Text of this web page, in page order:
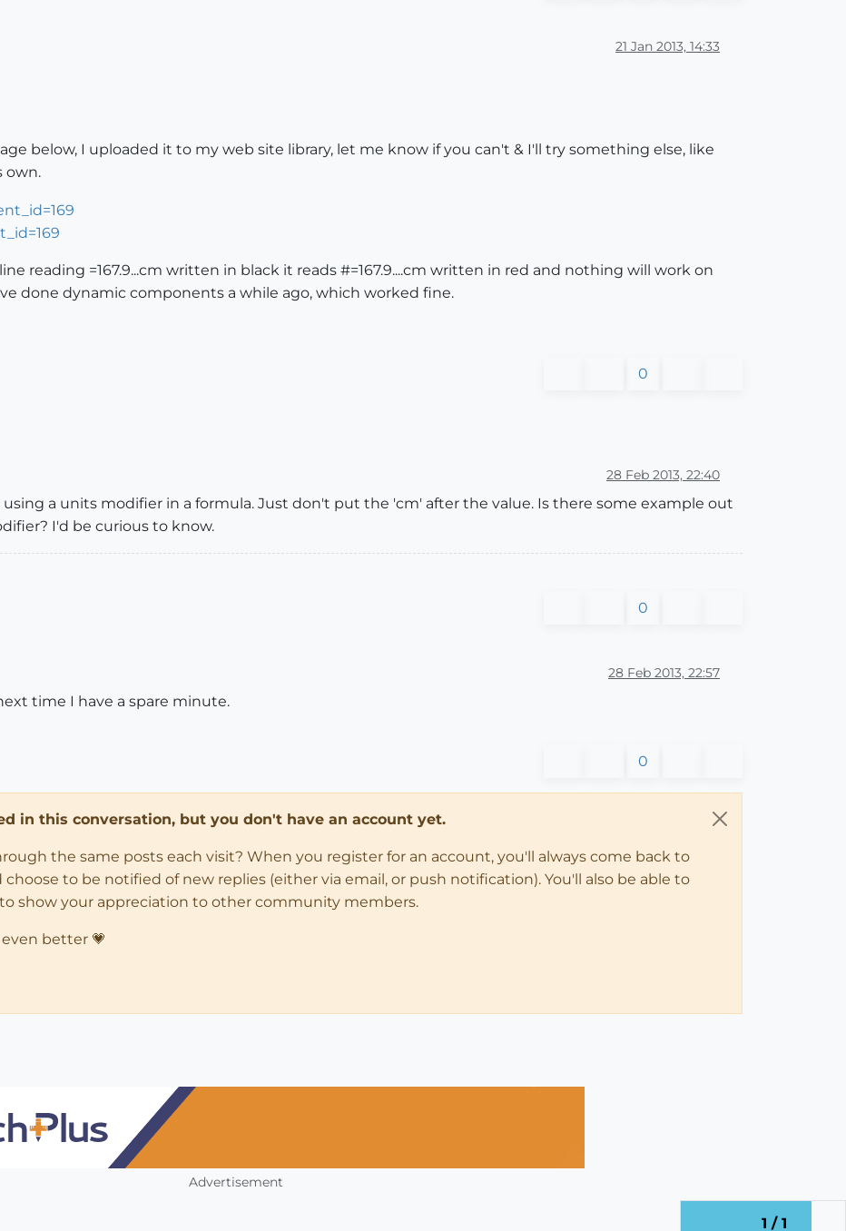
21 Jan 2013, 14:33
below, I uploaded it to my web site library, let me know if you can't & I'll try something else, like
own.
reading =167.9...cm written in black it reads #=167.9....cm written in red and nothing will work on
done dynamic components a while ago, which worked fine.
0
28 Feb 2013, 22:40
a units modifier in a formula. Just don't put the 'cm' after the value. Is there some example out
I'd be curious to know.
0
28 Feb 2013, 22:57
time I have a spare minute.
0
in this conversation, but you don't have an account yet.
the same posts each visit? When you register for an account, you'll always come back to
to be notified of new replies (either via email, or push notification). You'll also be able to
show your appreciation to other community members.
better 💗
1 / 1
Advertisement